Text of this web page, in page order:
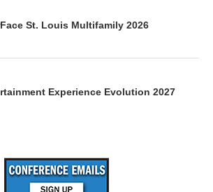
St. Louis Multifamily 2026
Experience Evolution 2027